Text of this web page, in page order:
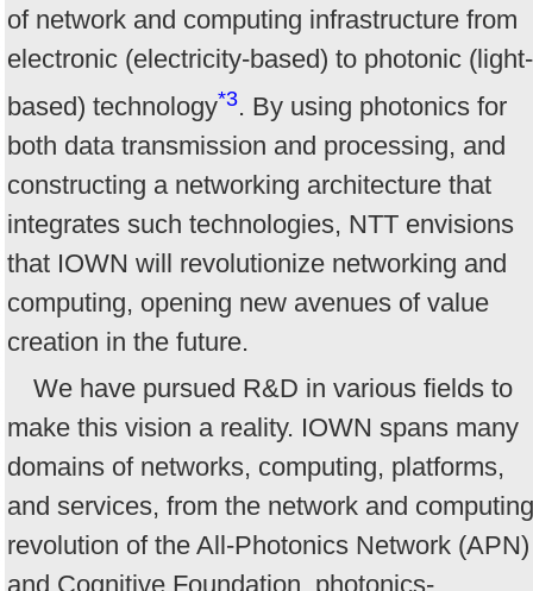
of network and computing infrastructure from
electronic (electricity-based) to photonic (light-
based) technology*3. By using photonics for
both data transmission and processing, and
constructing a networking architecture that
integrates such technologies, NTT envisions
that IOWN will revolutionize networking and
computing, opening new avenues of value
creation in the future.
We have pursued R&D in various fields to
make this vision a reality. IOWN spans many
domains of networks, computing, platforms,
and services, from the network and computing
revolution of the All-Photonics Network (APN)
and Cognitive Foundation, photonics-